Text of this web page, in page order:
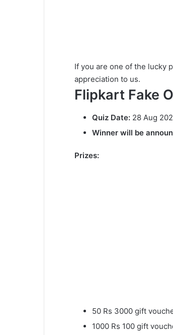
If you are one of the lucky
appreciation to us.
Flipkart Fake
Quiz Date: 28 Aug
Winner will be
Prizes:
50 Rs 3000 gift
1000 Rs 100 gift